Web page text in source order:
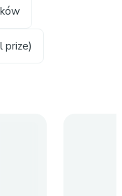
prize)